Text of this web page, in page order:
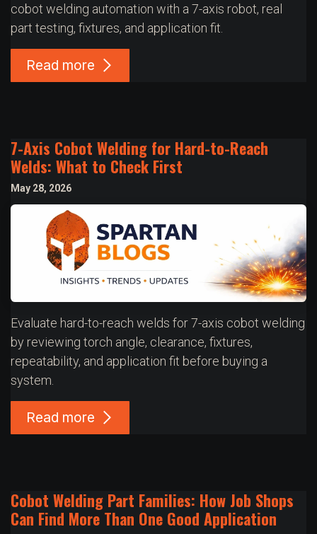
cobot welding automation with a 7-axis robot, real
part testing, fixtures, and application fit.
Read more
7-Axis Cobot Welding for Hard-to-Reach
Welds: What to Check First
May 28, 2026
Evaluate hard-to-reach welds for 7-axis cobot welding
by reviewing torch angle, clearance, fixtures,
repeatability, and application fit before buying a
system.
Read more
Cobot Welding Part Families: How Job Shops
Can Find More Than One Good Application